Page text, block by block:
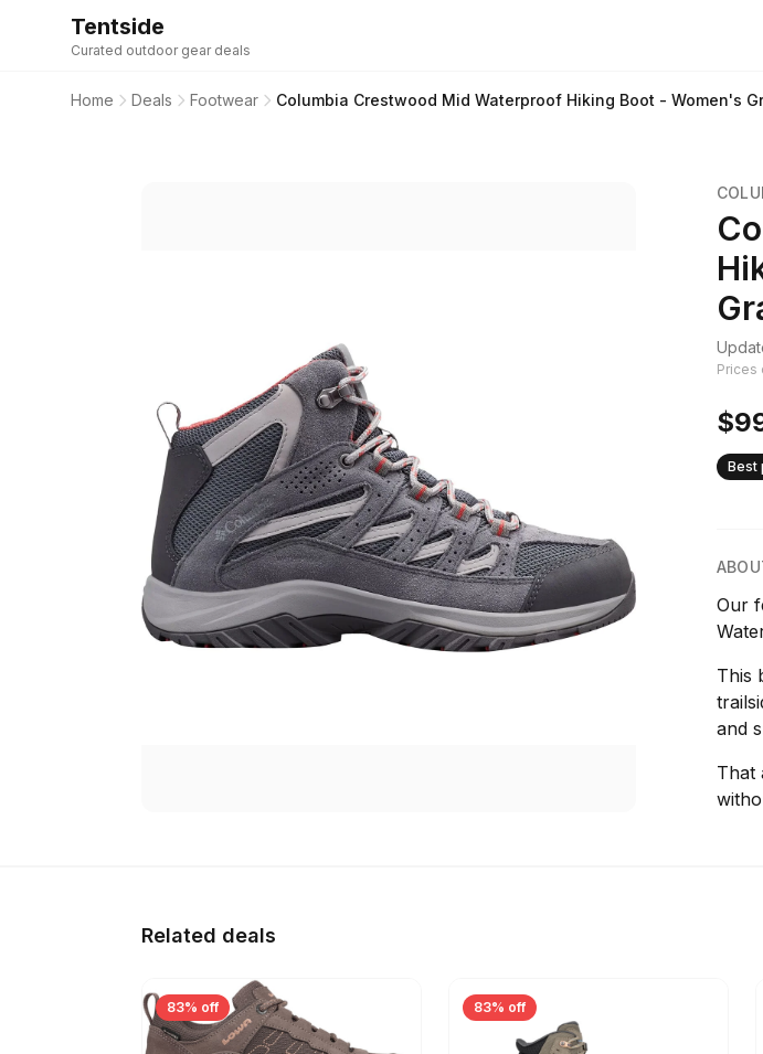
Tentside
Curated outdoor gear deals
Home Deals Footwear Columbia Crestwood Mid Waterproof Hiking Boot - Women's
Prices
Best
Our
This
and
That
Related deals
83% off 83% off